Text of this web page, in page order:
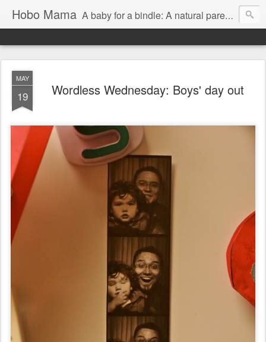
Hobo Mama A baby for a bindle: A natural parenting blog
MAY
19 Wordless Wednesday: Boys' day out